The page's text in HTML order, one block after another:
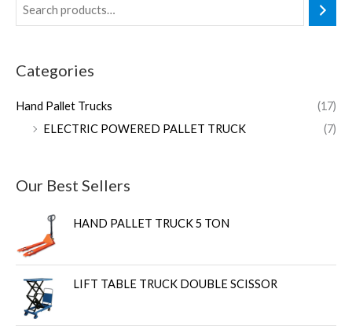
Categories
Hand Pallet Trucks
(17)
ELECTRIC POWERED PALLET TRUCK
(7)
Our Best Sellers
HAND PALLET TRUCK 5 TON
LIFT TABLE TRUCK DOUBLE SCISSOR